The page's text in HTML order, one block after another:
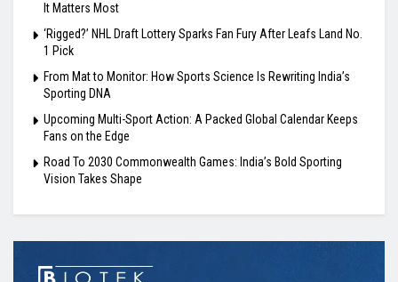
It Matters Most
‘Rigged?’ NHL Draft Lottery Sparks Fan Fury After Leafs Land No.
1 Pick
From Mat to Monitor: How Sports Science Is Rewriting India’s
Sporting DNA
Upcoming Multi-Sport Action: A Packed Global Calendar Keeps
Fans on the Edge
Road To 2030 Commonwealth Games: India’s Bold Sporting
Vision Takes Shape